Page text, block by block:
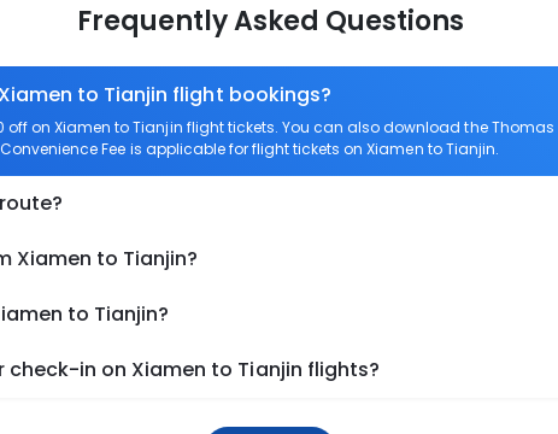
Frequently Asked Questions
to Tianjin flight bookings?
off on Xiamen to Tianjin flight tickets. You can also download the
Fee is applicable for flight tickets on Xiamen to Tianjin.
Xiamen to Tianjin?
to Tianjin?
in on Xiamen to Tianjin flights?